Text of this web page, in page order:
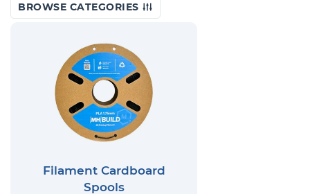
BROWSE CATEGORIES
Filament Cardboard
Spools